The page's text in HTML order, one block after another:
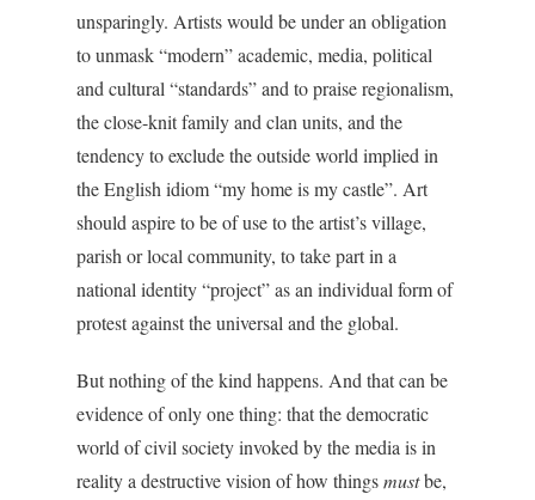
unsparingly. Artists would be under an obligation
to unmask “modern” academic, media, political
and cultural “standards” and to praise regionalism,
the close-knit family and clan units, and the
tendency to exclude the outside world implied in
the English idiom “my home is my castle”. Art
should aspire to be of use to the artist’s village,
parish or local community, to take part in a
national identity “project” as an individual form of
protest against the universal and the global.
But nothing of the kind happens. And that can be
evidence of only one thing: that the democratic
world of civil society invoked by the media is in
reality a destructive vision of how thingsmustbe,